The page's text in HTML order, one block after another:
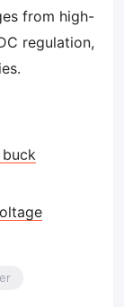
from high-
regulation,
buck